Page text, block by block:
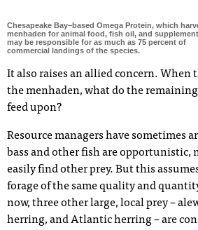
Chesapeake Bay–based Omega Protein, which
menhaden for animal food, fish oil, and
may be responsible for as much as 75 percent of
commercial landings of the species.
It also raises an allied concern. When
the menhaden, what do the
feed upon?
Resource managers have sometimes
bass and other fish are opportunistic,
easily find other prey. But this
forage of the same quality and
now, three other large, local prey –
herring, and Atlantic herring – are